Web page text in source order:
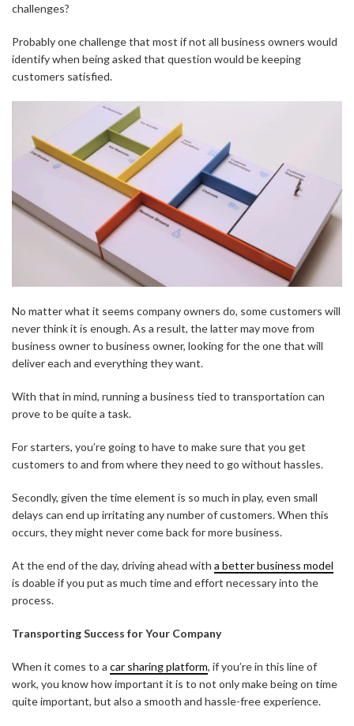
challenges?
Probably one challenge that most if not all business owners would
identify when being asked that question would be keeping
customers satisfied.
No matter what it seems company owners do, some customers will
never think it is enough. As a result, the latter may move from
business owner to business owner, looking for the one that will
deliver each and everything they want.
With that in mind, running a business tied to transportation can
prove to be quite a task.
For starters, you’re going to have to make sure that you get
customers to and from where they need to go without hassles.
Secondly, given the time element is so much in play, even small
delays can end up irritating any number of customers. When this
occurs, they might never come back for more business.
At the end of the day, driving ahead with a better business model
is doable if you put as much time and effort necessary into the
process.
Transporting Success for Your Company
When it comes to a car sharing platform, if you’re in this line of
work, you know how important it is to not only make being on time
quite important, but also a smooth and hassle-free experience.